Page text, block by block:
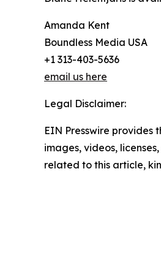
Amanda Kent
Boundless Media USA
+1 313-403-5636
email us here
Legal Disclaimer:
EIN Presswire provides
images, videos,
related to this article,